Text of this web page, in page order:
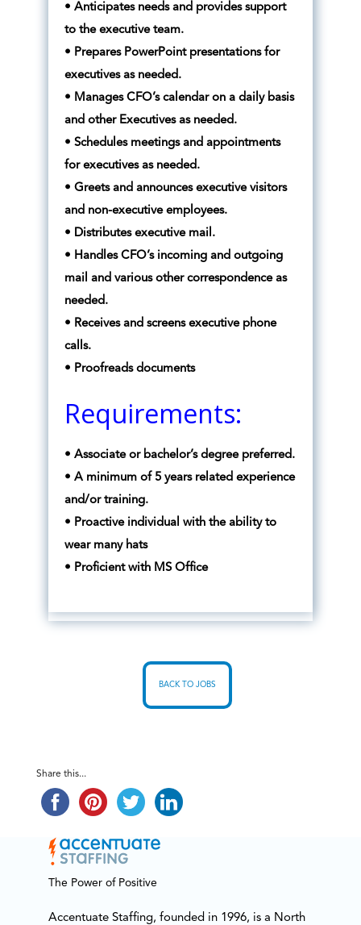
• Anticipates needs and provides support
to the executive team.
• Prepares PowerPoint presentations for
executives as needed.
• Manages CFO’s calendar on a daily basis
and other Executives as needed.
• Schedules meetings and appointments
for executives as needed.
• Greets and announces executive visitors
and non-executive employees.
• Distributes executive mail.
• Handles CFO’s incoming and outgoing
mail and various other correspondence as
needed.
• Receives and screens executive phone
calls.
• Proofreads documents
Requirements:
• Associate or bachelor’s degree preferred.
• A minimum of 5 years related experience
and/or training.
• Proactive individual with the ability to
wear many hats
• Proficient with MS Office
BACK TO JOBS
Share this...
The Power of Positive
Accentuate Staffing, founded in 1996, is a North